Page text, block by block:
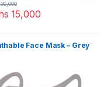
15,000
Face Mask – Grey